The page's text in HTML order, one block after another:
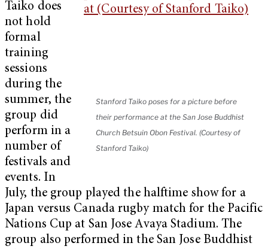
Stanford Taiko poses for a picture before
their performance at the San Jose Buddhist
Church Betsuin Obon Festival. (Courtesy of
Stanford Taiko)
Taiko does
not hold
formal
training
sessions
during the
summer, the
group did
perform in a
number of
festivals and
events. In
July, the group played the halftime show for a
Japan versus Canada rugby match for the Pacific
Nations Cup at San Jose Avaya Stadium. The
group also performed in the San Jose Buddhist